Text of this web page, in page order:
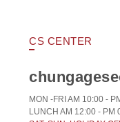
CS CENTER
MON -FRI AM 10:00 -
LUNCH AM 12:00 - PM